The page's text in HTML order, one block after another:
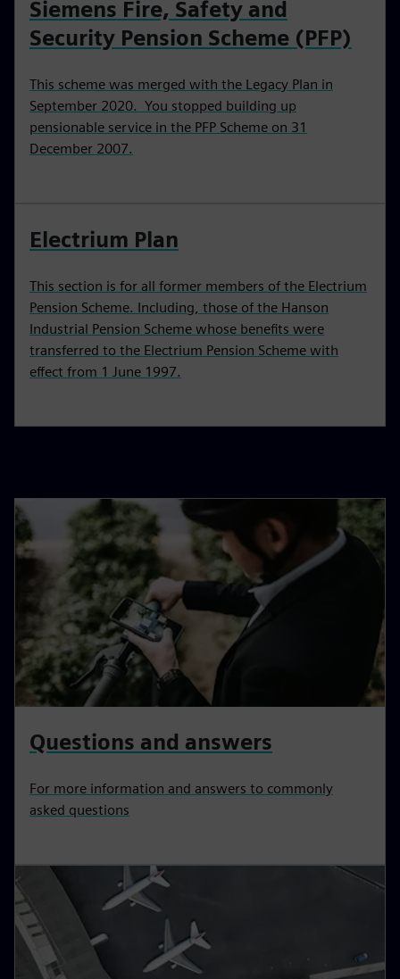
Siemens Fire, Safety and
Security Pension Scheme (PFP)
This scheme was merged with the Legacy Plan in
September 2020. You stopped building up
pensionable service in the PFP Scheme on 31
December 2007.
Electrium Plan
This section is for all former members of the Electrium
Pension Scheme. Including, those of the Hanson
Industrial Pension Scheme whose benefits were
transferred to the Electrium Pension Scheme with
effect from 1 June 1997.
Questions and answers
For more information and answers to commonly
asked questions